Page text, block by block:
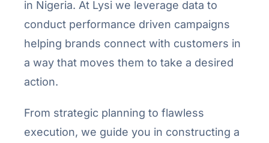
in Nigeria. At Lysi we leverage data to
conduct performance driven campaigns
helping brands connect with customers in
a way that moves them to take a desired
action.
From strategic planning to flawless
execution, we guide you in constructing a